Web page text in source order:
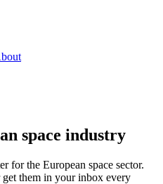
space industry
for the European space sector.
them in your inbox every